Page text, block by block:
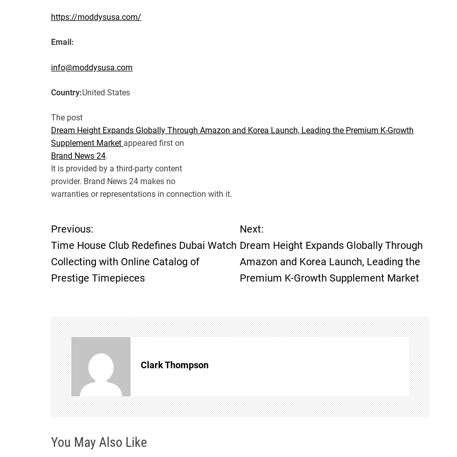
https://moddysusa.com/
Email:
info@moddysusa.com
Country:United States
The post
Dream Height Expands Globally Through Amazon and Korea Launch, Leading the Premium K-Growth
Supplement Market appeared first on
Brand News 24.
It is provided by a third-party content
provider. Brand News 24 makes no
warranties or representations in connection with it.
P
o
s
n
a
v
i
a
Previous:
Time House Club Redefines Dubai Watch
Collecting with Online Catalog of
Prestige Timepieces
Next:
Dream Height Expands Globally Through
Amazon and Korea Launch, Leading the
Premium K-Growth Supplement Market
Clark Thompson
You May Also Like